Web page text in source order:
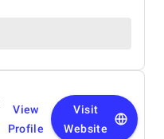
View
Profile
Visit
Website